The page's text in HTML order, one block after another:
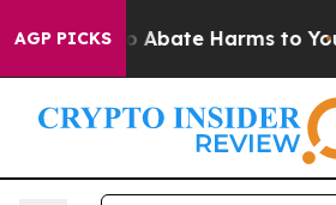
AGP PICKS
Fund to Abate Harms to Youth